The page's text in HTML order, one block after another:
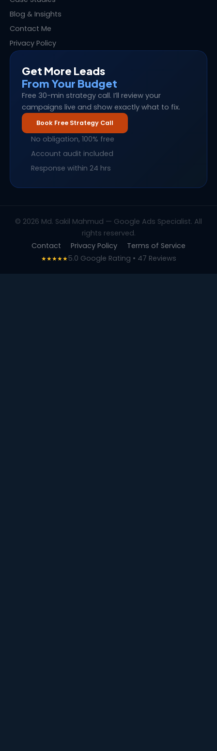
Blog & Insights
Contact Me
Privacy Policy
Get More Leads
From Your Budget
Free 30-min strategy call. I’ll review your
campaigns live and show exactly what to fix.
Book Free Strategy Call
No obligation, 100% free
Account audit included
Response within 24 hrs
© 2026 Md. Sakil Mahmud — Google Ads Specialist. All
rights reserved.
Contact
Privacy Policy Terms of Service
★★★★★5.0 Google Rating • 47 Reviews